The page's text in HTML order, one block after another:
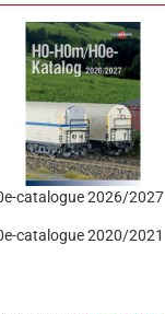
catalogue 2026/2027
catalogue 2020/2021